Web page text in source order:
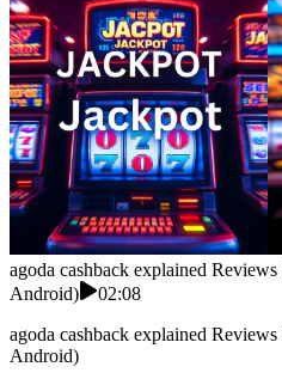
agoda cashback explained
Android)
02:08
agoda cashback explained
Android)